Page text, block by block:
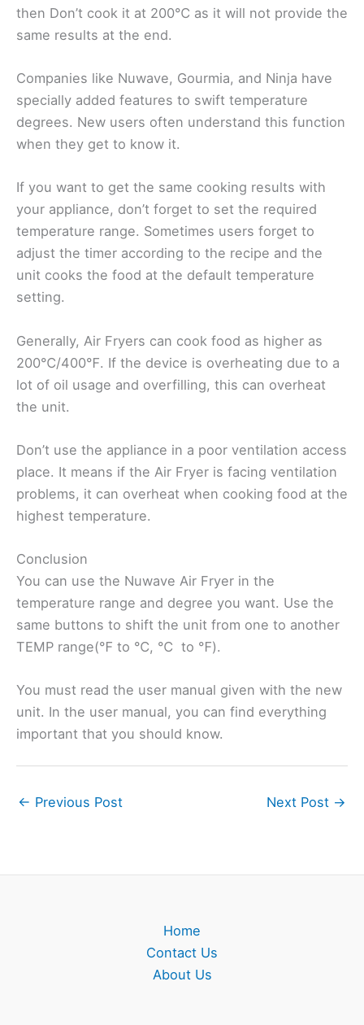
then Don’t cook it at 200℃ as it will not provide the
same results at the end.
Companies like Nuwave, Gourmia, and Ninja have
specially added features to swift temperature
degrees. New users often understand this function
when they get to know it.
If you want to get the same cooking results with
your appliance, don’t forget to set the required
temperature range. Sometimes users forget to
adjust the timer according to the recipe and the
unit cooks the food at the default temperature
setting.
Generally, Air Fryers can cook food as higher as
200℃/400℉. If the device is overheating due to a
lot of oil usage and overfilling, this can overheat
the unit.
Don’t use the appliance in a poor ventilation access
place. It means if the Air Fryer is facing ventilation
problems, it can overheat when cooking food at the
highest temperature.
Conclusion
You can use the Nuwave Air Fryer in the
temperature range and degree you want. Use the
same buttons to shift the unit from one to another
TEMP range(℉ to ℃, ℃ to ℉).
You must read the user manual given with the new
unit. In the user manual, you can find everything
important that you should know.
← Previous Post Next Post →
Home
Contact Us
About Us